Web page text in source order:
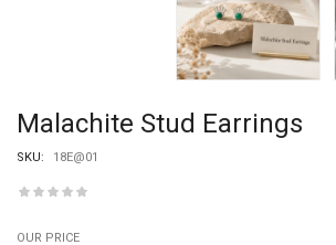
Malachite Stud Earrings
SKU: 18E@01
OUR PRICE